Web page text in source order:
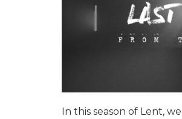
In this season of Lent,